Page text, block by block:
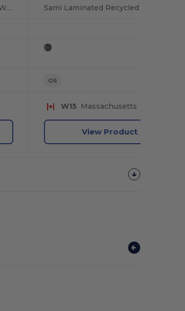
Sami Laminated Recycled Non-Woven Box Cooler
OS
W15 Massachusetts
View Product